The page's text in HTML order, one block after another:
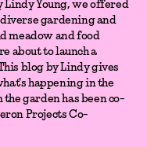
Lindy Young, we offered
gardening and
meadow and food
about to launch a
blog by Lindy gives
happening in the
the garden has been co-
Projects Co-